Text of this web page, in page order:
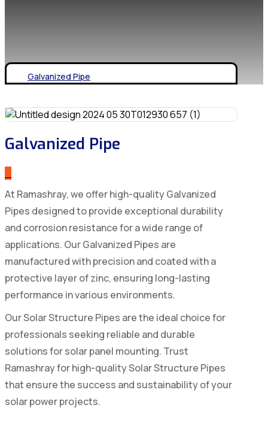
Galvanized Pipe
Galvanized Pipe
At Ramashray, we offer high-quality Galvanized
Pipes designed to provide exceptional durability
and corrosion resistance for a wide range of
applications. Our Galvanized Pipes are
manufactured with precision and coated with a
protective layer of zinc, ensuring long-lasting
performance in various environments.
Our Solar Structure Pipes are the ideal choice for
professionals seeking reliable and durable
solutions for solar panel mounting. Trust
Ramashray for high-quality Solar Structure Pipes
that ensure the success and sustainability of your
solar power projects.